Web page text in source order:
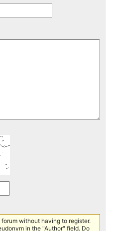
without having to register.
in the "Author" field. Do